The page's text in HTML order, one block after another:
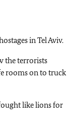
in Tel Aviv.
the terrorists
rooms on to truck
like lions for